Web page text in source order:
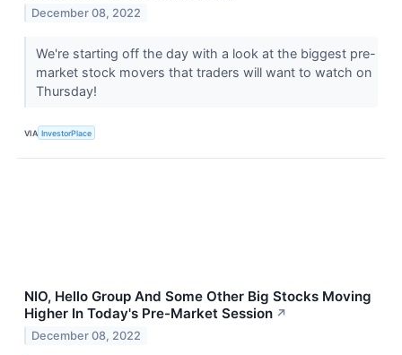
December 08, 2022
We're starting off the day with a look at the biggest pre-
market stock movers that traders will want to watch on
Thursday!
VIA InvestorPlace
NIO, Hello Group And Some Other Big Stocks Moving
Higher In Today's Pre-Market Session ↗
December 08, 2022